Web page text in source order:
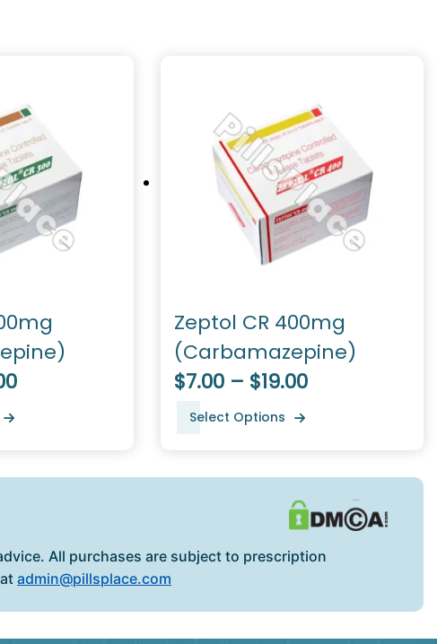
Zeptol CR 400mg
(Carbamazepine)
$7.00 – $19.00
Select Options
All purchases are subject to prescription
admin@pillsplace.com